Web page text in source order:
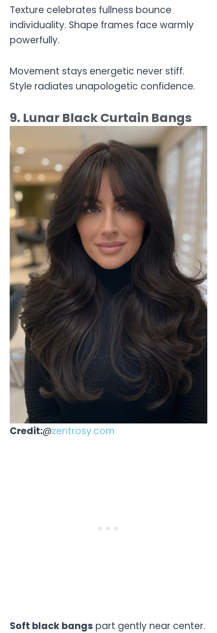
Texture celebrates fullness bounce
individuality. Shape frames face warmly
powerfully.
Movement stays energetic never stiff.
Style radiates unapologetic confidence.
9. Lunar Black Curtain Bangs
Credit:@zentrosy.com
Soft black bangs part gently near center.